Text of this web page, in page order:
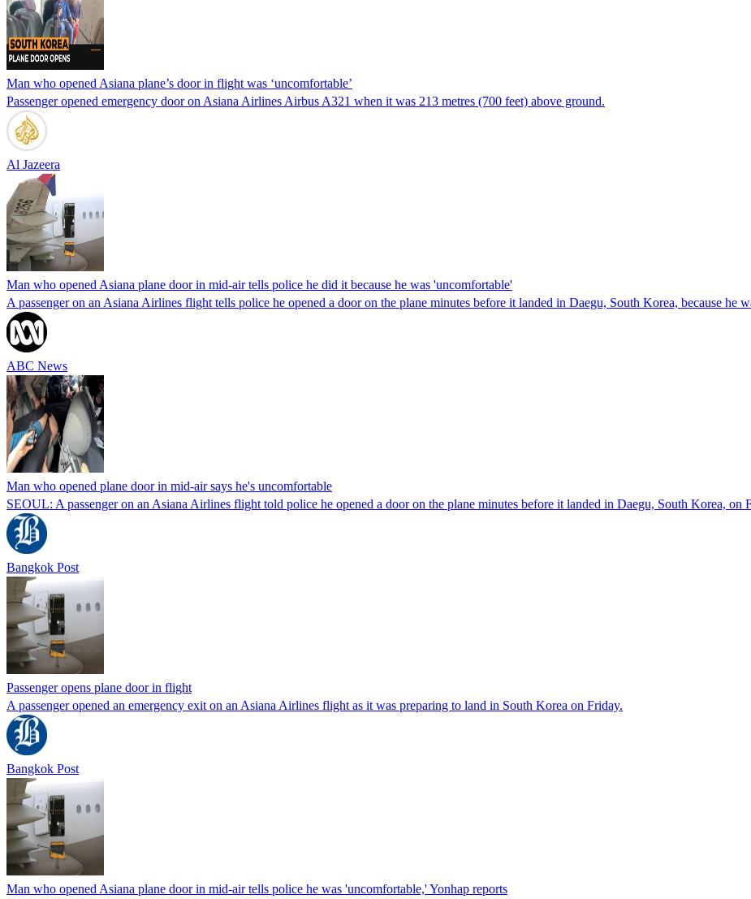
Man who opened Asiana plane’s door in flight was ‘uncomfortable’
Passenger opened emergency door on Asiana Airlines Airbus A321 when it was 213 metres (700 feet) above ground.
Al Jazeera
Man who opened Asiana plane door in mid-air tells police he did it because he was 'uncomfortable'
A passenger on an Asiana Airlines flight tells police he opened a door on the plane minutes before it landed in Daegu, South Korea, because he
ABC News
Man who opened plane door in mid-air says he's uncomfortable
SEOUL: A passenger on an Asiana Airlines flight told police he opened a door on the plane minutes before it landed in Daegu, South Korea, on
Bangkok Post
Passenger opens plane door in flight
A passenger opened an emergency exit on an Asiana Airlines flight as it was preparing to land in South Korea on Friday.
Bangkok Post
Man who opened Asiana plane door in mid-air tells police he was 'uncomfortable,' Yonhap reports